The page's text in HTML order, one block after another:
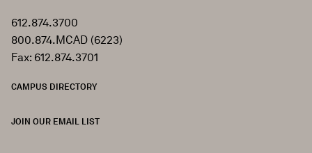
612.874.3700
800.874.MCAD (6223)
Fax: 612.874.3701
CAMPUS DIRECTORY
JOIN OUR EMAIL LIST